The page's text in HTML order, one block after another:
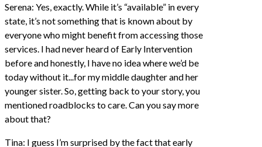
Serena: Yes, exactly. While it’s “available” in every
state, it’s not something that is known about by
everyone who might benefit from accessing those
services. I had never heard of Early Intervention
before and honestly, I have no idea where we’d be
today without it...for my middle daughter and her
younger sister. So, getting back to your story, you
mentioned roadblocks to care. Can you say more
about that?
Tina: I guess I’m surprised by the fact that early